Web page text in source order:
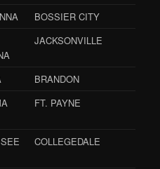
BOSSIER CITY
JACKSONVILLE
BRANDON
FT. PAYNE
COLLEGEDALE